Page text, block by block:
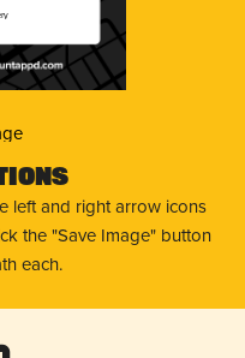
left and right arrow icons
the "Save Image" button
each.